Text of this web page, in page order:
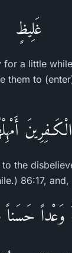
غَلِيظٍ
for a little
them to
the
86:17, and,
وَعْداً حَسَناً